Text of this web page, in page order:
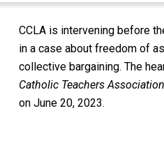
CCLA is intervening before
in a case about freedom of
collective bargaining. The
Catholic Teachers
on June 20, 2023.